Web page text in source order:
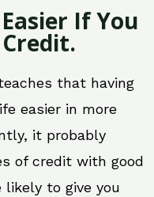
If You
that having
easier in more
it probably
of credit with good
to give you